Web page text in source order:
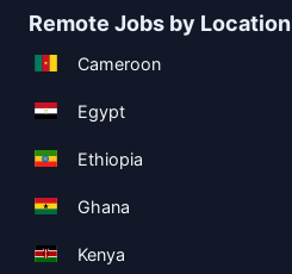
Remote Jobs by Location
Cameroon
Egypt
Ethiopia
Ghana
Kenya